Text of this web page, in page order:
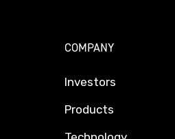
COMPANY
Investors
Products